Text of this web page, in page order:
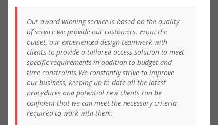
Our award winning service is based on the quality
of service we provide our customers. From the
outset, our experienced design teamwork with
clients to provide a tailored access solution to meet
specific requirements in addition to budget and
time constraints.We constantly strive to improve
our business, keeping up to date all the latest
procedures and potential new clients can be
confident that we can meet the necessary criteria
required to work with them.